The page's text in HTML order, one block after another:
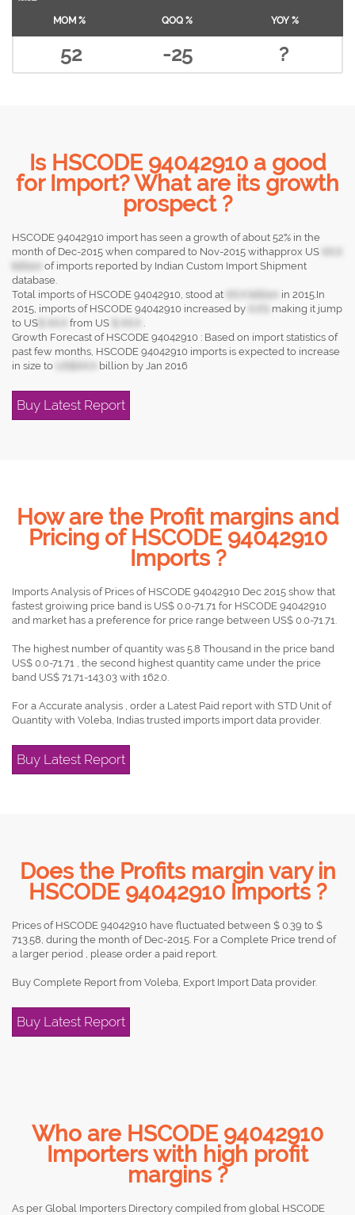
MOM % QOQ % YOY %
52 -25 ?
Is HSCODE 94042910 a good
for Import? What are its growth
prospect ?
HSCODE 94042910 import has seen a growth of about 52% in the
month of Dec-2015 when compared to Nov-2015 withapprox US
of imports reported by Indian Custom Import Shipment
database.
Total imports of HSCODE 94042910, stood at
in 2015.In
2015, imports of HSCODE 94042910 increased by
making it jump
to US
from US
.
Growth Forecast of HSCODE 94042910 : Based on import statistics of
past few months, HSCODE 94042910 imports is expected to increase
in size to
billion by Jan 2016
Buy Latest Report
How are the Profit margins and
Pricing of HSCODE 94042910
Imports ?
Imports Analysis of Prices of HSCODE 94042910 Dec 2015 show that
fastest groiwing price band is US$ 0.0-71.71 for HSCODE 94042910
and market has a preference for price range between US$ 0.0-71.71.
The highest number of quantity was 5.8 Thousand in the price band
US$ 0.0-71.71 , the second highest quantity came under the price
band US$ 71.71-143.03 with 162.0.
For a Accurate analysis , order a Latest Paid report with STD Unit of
Quantity with Voleba, Indias trusted imports import data provider.
Buy Latest Report
Does the Profits margin vary in
HSCODE 94042910 Imports ?
Prices of HSCODE 94042910 have fluctuated between $ 0.39 to $
713.58, during the month of Dec-2015. For a Complete Price trend of
a larger period , please order a paid report.
Buy Complete Report from Voleba, Export Import Data provider.
Buy Latest Report
Who are HSCODE 94042910
Importers with high profit
margins ?
As per Global Importers Directory compiled from global HSCODE